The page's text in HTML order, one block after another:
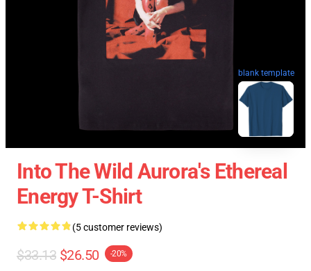
blank template
Into The Wild Aurora's Ethereal
Energy T-Shirt
(5 customer reviews)
$33.13 $26.50 -20%